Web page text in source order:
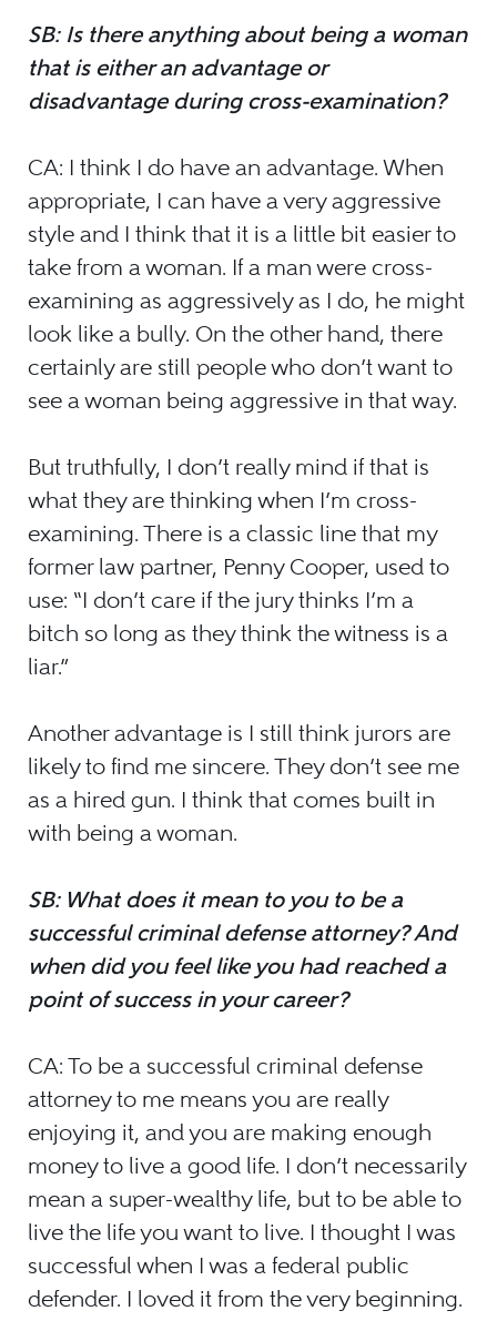
SB: Is there anything about being a woman
that is either an advantage or
disadvantage during cross-examination?
CA: I think I do have an advantage. When
appropriate, I can have a very aggressive
style and I think that it is a little bit easier to
take from a woman. If a man were cross-
examining as aggressively as I do, he might
look like a bully. On the other hand, there
certainly are still people who don’t want to
see a woman being aggressive in that way.
But truthfully, I don’t really mind if that is
what they are thinking when I’m cross-
examining. There is a classic line that my
former law partner, Penny Cooper, used to
use: “I don’t care if the jury thinks I’m a
bitch so long as they think the witness is a
liar.”
Another advantage is I still think jurors are
likely to find me sincere. They don’t see me
as a hired gun. I think that comes built in
with being a woman.
SB: What does it mean to you to be a
successful criminal defense attorney? And
when did you feel like you had reached a
point of success in your career?
CA: To be a successful criminal defense
attorney to me means you are really
enjoying it, and you are making enough
money to live a good life. I don’t necessarily
mean a super-wealthy life, but to be able to
live the life you want to live. I thought I was
successful when I was a federal public
defender. I loved it from the very beginning.